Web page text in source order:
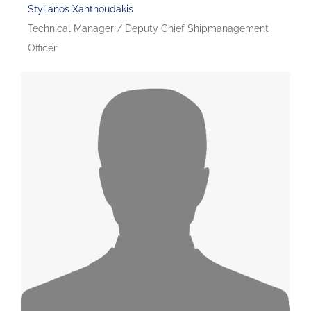
Stylianos Xanthoudakis
Technical Manager / Deputy Chief Shipmanagement
Officer